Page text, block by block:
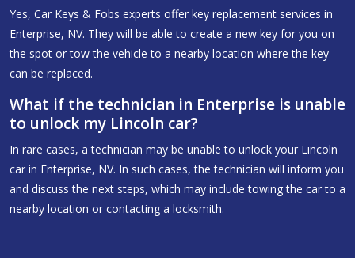
Yes, Car Keys & Fobs experts offer key replacement services in
Enterprise, NV. They will be able to create a new key for you on
the spot or tow the vehicle to a nearby location where the key
can be replaced.
What if the technician in Enterprise is unable
to unlock my Lincoln car?
In rare cases, a technician may be unable to unlock your Lincoln
car in Enterprise, NV. In such cases, the technician will inform you
and discuss the next steps, which may include towing the car to a
nearby location or contacting a locksmith.